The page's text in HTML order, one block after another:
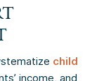
child
income, and